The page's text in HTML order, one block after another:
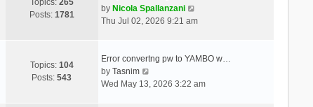
h
e
t
s
Topics: 265
Posts: 1781
by Nicola Spallanzani
i
t
e
Thu Jul 02, 2026 9:21 am
Topics: 104
Posts:543
Error convertng pw to YAMBO w…
by Tasnim
Wed May 13, 2026 3:22 am